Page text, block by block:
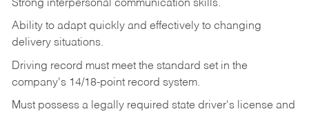
Strong interpersonal communication skills.
Ability to adapt quickly and effectively to changing
delivery situations.
Driving record must meet the standard set in the
company's 14/18-point record system.
Must possess a legally required state driver's license and